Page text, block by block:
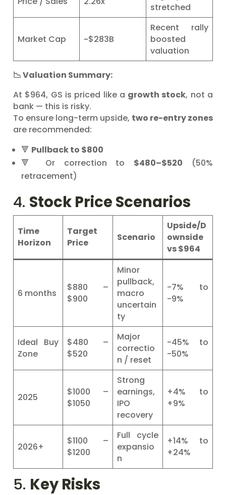
stretched
Market Cap ~$283B
Recent rally
boosted
valuation
📉 Valuation Summary:
At $964, GS is priced like a growth stock, not a
bank — this is risky.
To ensure long-term upside, two re-entry zones
are recommended:
🔻 Pullback to $800
🔻 Or correction to $480–$520 (50%
retracement)
4. Stock Price Scenarios
Time
Horizon
Target
Price
Scenario
Upside/D
ownside
vs $964
6 months
$880 –
$900
Minor
pullback,
macro
uncertain
ty
-7% to
-9%
Ideal Buy
Zone
$480 –
$520
Major
correctio
n / reset
-45% to
-50%
2025
$1000 –
$1050
Strong
earnings,
IPO
recovery
+4% to
+9%
2026+
$1100 –
$1200
Full cycle
expansio
n
+14% to
+24%
5. Key Risks